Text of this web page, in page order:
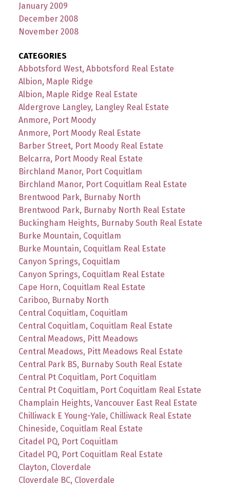
January 2009
December 2008
November 2008
CATEGORIES
Abbotsford West, Abbotsford Real Estate
Albion, Maple Ridge
Albion, Maple Ridge Real Estate
Aldergrove Langley, Langley Real Estate
Anmore, Port Moody
Anmore, Port Moody Real Estate
Barber Street, Port Moody Real Estate
Belcarra, Port Moody Real Estate
Birchland Manor, Port Coquitlam
Birchland Manor, Port Coquitlam Real Estate
Brentwood Park, Burnaby North
Brentwood Park, Burnaby North Real Estate
Buckingham Heights, Burnaby South Real Estate
Burke Mountain, Coquitlam
Burke Mountain, Coquitlam Real Estate
Canyon Springs, Coquitlam
Canyon Springs, Coquitlam Real Estate
Cape Horn, Coquitlam Real Estate
Cariboo, Burnaby North
Central Coquitlam, Coquitlam
Central Coquitlam, Coquitlam Real Estate
Central Meadows, Pitt Meadows
Central Meadows, Pitt Meadows Real Estate
Central Park BS, Burnaby South Real Estate
Central Pt Coquitlam, Port Coquitlam
Central Pt Coquitlam, Port Coquitlam Real Estate
Champlain Heights, Vancouver East Real Estate
Chilliwack E Young-Yale, Chilliwack Real Estate
Chineside, Coquitlam Real Estate
Citadel PQ, Port Coquitlam
Citadel PQ, Port Coquitlam Real Estate
Clayton, Cloverdale
Cloverdale BC, Cloverdale